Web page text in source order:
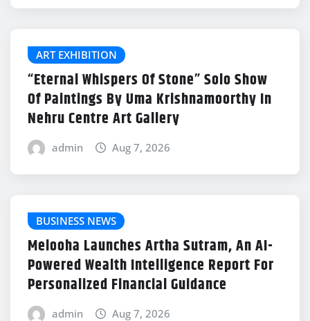
ART EXHIBITION
“Eternal Whispers Of Stone” Solo Show
Of Paintings By Uma Krishnamoorthy In
Nehru Centre Art Gallery
admin Aug 7, 2026
BUSINESS NEWS
Melooha Launches Artha Sutram, An AI-
Powered Wealth Intelligence Report For
Personalized Financial Guidance
admin Aug 7, 2026